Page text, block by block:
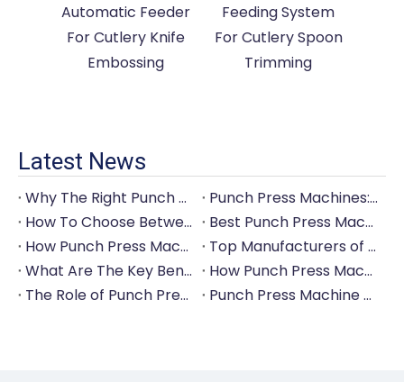
Automatic Feeder
For Cutlery Knife
Embossing
Feeding System
For Cutlery Spoon
Trimming
Latest News
Why The Right Punch Press Machine Is Crucial for High-Quality Tableware Production?
Punch Press Machines: The Backbone of Efficient Cutlery Production
How To Choose Between Manual And Automatic Punch Press Machines?
Best Punch Press Machines for Small And Large-Scale Manufacturers
How Punch Press Machines Can Help You Save on Labor Costs?
Top Manufacturers of Punch Press Machines for The Tableware Industry
What Are The Key Benefits of Investing in A Punch Press Machine for Your Factory?
How Punch Press Machines Are Revolutionizing The Cutlery Industry?
The Role of Punch Press Machines in Modern Kitchenware Production Lines
Punch Press Machine Vs. Turret Punch Press: What's The Difference?